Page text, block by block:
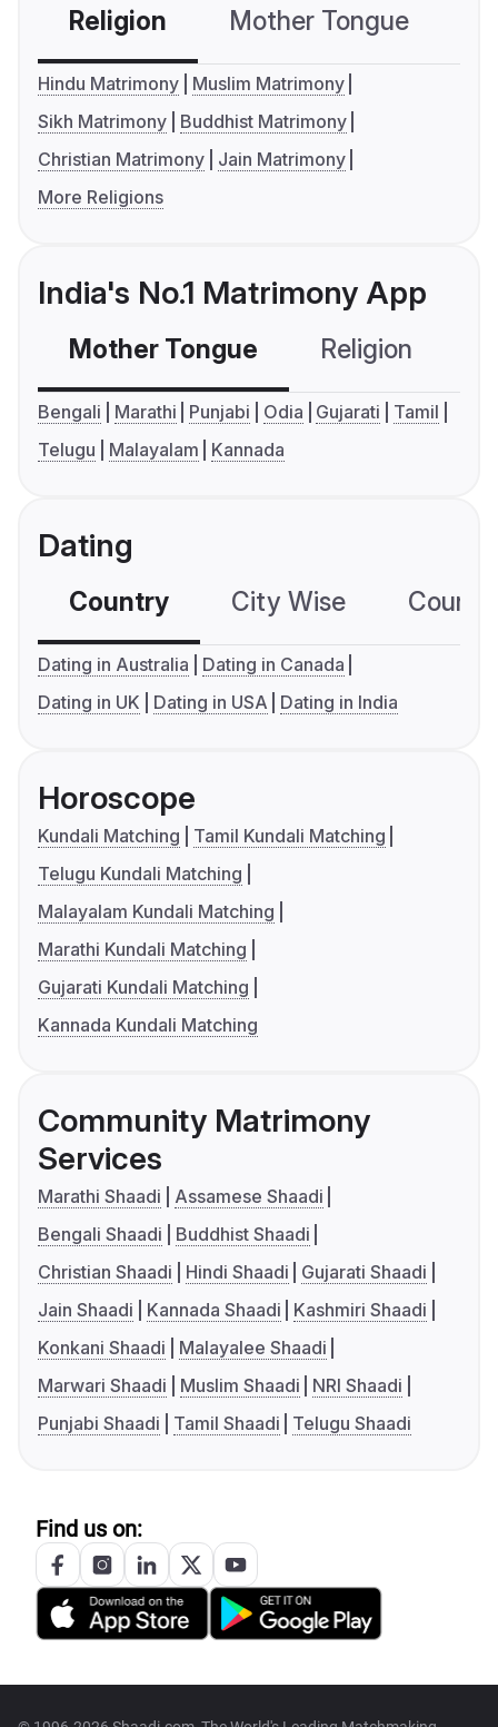
Religion Mother Tongue
Hindu Matrimony
Muslim Matrimony
Sikh Matrimony
Buddhist Matrimony
Christian Matrimony
Jain Matrimony
More Religions
India's No.1 Matrimony App
Mother Tongue Religion
Bengali Marathi Punjabi Odia Gujarati
Tamil
Telugu
Malayalam Kannada
Dating
Country City Wise
Dating in Australia
Dating in Canada
Dating in UK
Dating in USA Dating in India
Horoscope
Kundali Matching
Tamil Kundali Matching
Telugu Kundali Matching
Malayalam Kundali Matching
Marathi Kundali Matching
Gujarati Kundali Matching
Kannada Kundali Matching
Community Matrimony
Services
Marathi Shaadi
Assamese Shaadi
Bengali Shaadi
Buddhist Shaadi
Christian Shaadi
Hindi Shaadi
Gujarati Shaadi
Jain Shaadi
Kannada Shaadi
Kashmiri Shaadi
Konkani Shaadi
Malayalee Shaadi
Marwari Shaadi
Muslim Shaadi
NRI Shaadi
Punjabi Shaadi
Tamil Shaadi Telugu Shaadi
Find us on: